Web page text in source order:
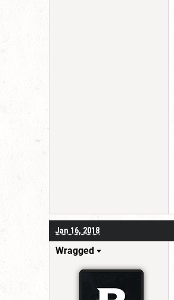
Jan 16, 2018
Wragged